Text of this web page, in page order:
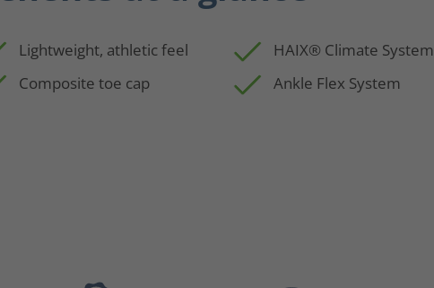
Lightweight, athletic feel
HAIX® Climate System
Composite toe cap Ankle Flex System